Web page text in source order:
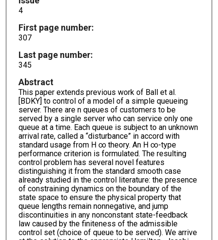
4
First page number:
307
Last page number:
345
Abstract
This paper extends previous work of Ball et al.
[BDKY] to control of a model of a simple queueing
server. There are n queues of customers to be
served by a single server who can service only one
queue at a time. Each queue is subject to an unknown
arrival rate, called a “disturbance” in accord with
standard usage from H ∞ theory. An H ∞-type
performance criterion is formulated. The resulting
control problem has several novel features
distinguishing it from the standard smooth case
already studied in the control literature: the presence
of constraining dynamics on the boundary of the
state space to ensure the physical property that
queue lengths remain nonnegative, and jump
discontinuities in any nonconstant state-feedback
law caused by the finiteness of the admissible
control set (choice of queue to be served). We arrive